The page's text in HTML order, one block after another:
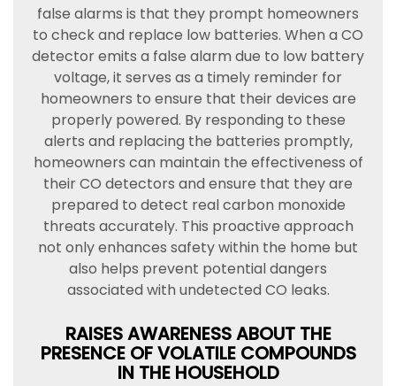
false alarms is that they prompt homeowners
to check and replace low batteries. When a CO
detector emits a false alarm due to low battery
voltage, it serves as a timely reminder for
homeowners to ensure that their devices are
properly powered. By responding to these
alerts and replacing the batteries promptly,
homeowners can maintain the effectiveness of
their CO detectors and ensure that they are
prepared to detect real carbon monoxide
threats accurately. This proactive approach
not only enhances safety within the home but
also helps prevent potential dangers
associated with undetected CO leaks.
RAISES AWARENESS ABOUT THE
PRESENCE OF VOLATILE COMPOUNDS
IN THE HOUSEHOLD